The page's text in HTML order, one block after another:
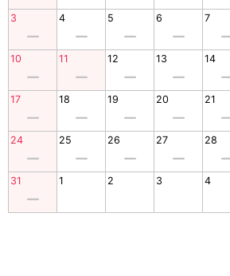
3 4 5 6 7
10 11 12 13 14
17 18 19 20 21
24 25 26 27 28
31 1 2 3 4